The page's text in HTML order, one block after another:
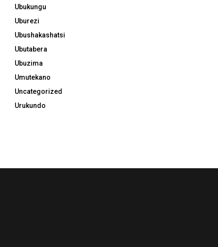
Ubukungu
Uburezi
Ubushakashatsi
Ubutabera
Ubuzima
Umutekano
Uncategorized
Urukundo